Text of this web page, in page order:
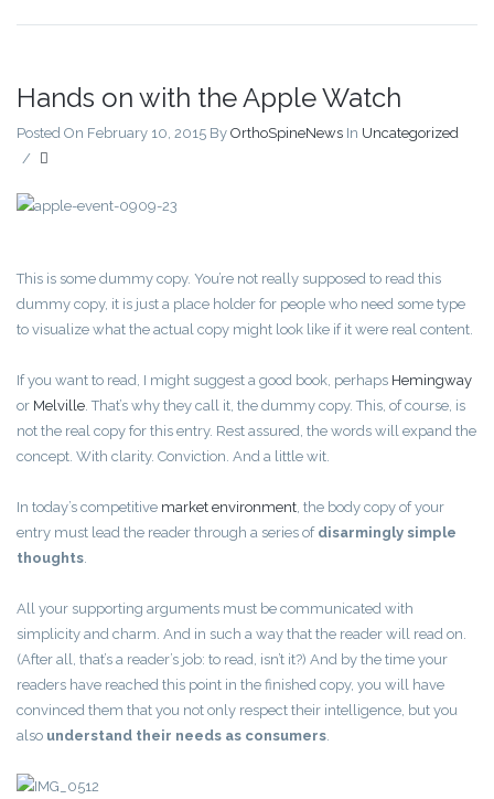
Hands on with the Apple Watch
Posted On February 10, 2015 By OrthoSpineNews In Uncategorized
/
This is some dummy copy. You’re not really supposed to read this
dummy copy, it is just a place holder for people who need some type
to visualize what the actual copy might look like if it were real content.
If you want to read, I might suggest a good book, perhaps Hemingway
or Melville . That’s why they call it, the dummy copy. This, of course, is
not the real copy for this entry. Rest assured, the words will expand the
concept. With clarity. Conviction. And a little wit.
In today’s competitive market environment , the body copy of your
entry must lead the reader through a series of disarmingly simple
thoughts
All your supporting arguments must be communicated with
simplicity and charm. And in such a way that the reader will read on.
(After all, that’s a reader’s job: to read, isn’t it?) And by the time your
readers have reached this point in the finished copy, you will have
convinced them that you not only respect their intelligence, but you
also understand their needs as consumers